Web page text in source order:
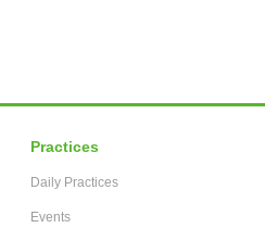
Practices
Daily Practices
Events